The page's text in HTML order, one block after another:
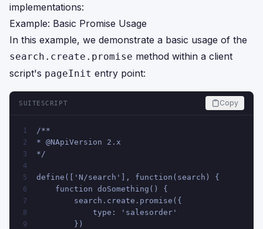
implementations:
Example: Basic Promise Usage
In this example, we demonstrate a basic usage of the
search.create.promise method within a client
script's pageInit entry point:
SUITESCRIPT Copy
1 /**
2 * @NApiVersion 2.x
3 */
4
5
define(['N/search'], function(search) {
6
    function doSomething() {
7
        search.create.promise({
8
            type: 'salesorder'
9
        })